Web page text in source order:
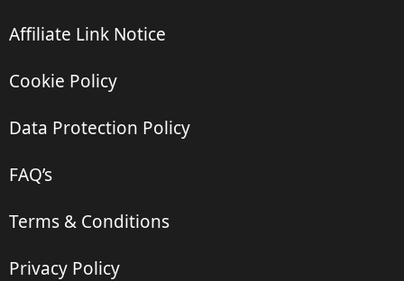
Affiliate Link Notice
Cookie Policy
Data Protection Policy
FAQ’s
Terms & Conditions
Privacy Policy